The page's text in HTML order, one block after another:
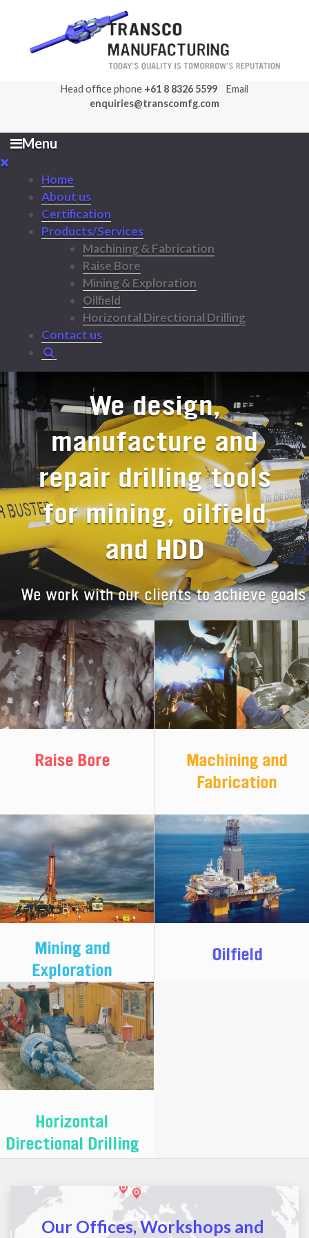
Head office phone +61 8 8326 5599
Email
enquiries@transcomfg.com
Menu
Home
About us
Certification
Products/Services
Machining & Fabrication
Raise Bore
Mining & Exploration
Oilfield
Horizontal Directional Drilling
Contact us
We design,
manufacture and
repair drilling tools
for mining, oilfield
and HDD
We work with our clients to achieve
Raise Bore
Machining and
Fabrication
Mining and
Exploration
Oilfield
Horizontal
Directional Drilling
Our Offices, Workshops and